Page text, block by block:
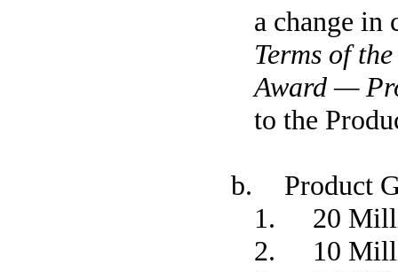
a change in
Terms of
Award —
to the
b. Product
1. 20
2. 10